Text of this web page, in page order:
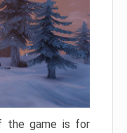
the game is for